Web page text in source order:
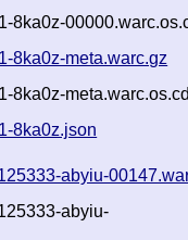
8ka0z-
8ka0z-meta.warc.gz
8ka0z-
8ka0z.json
abyiu-
abyiu-